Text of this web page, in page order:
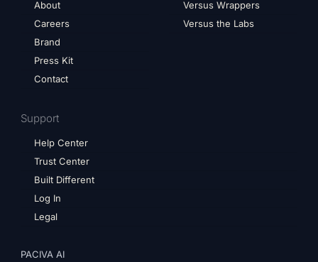
About
Careers
Brand
Press Kit
Contact
Versus Wrappers
Versus the Labs
Support
Help Center
Trust Center
Built Different
Log In
Legal
PACIVA AI